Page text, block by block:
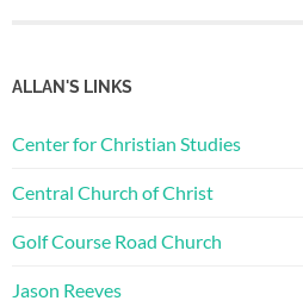
ALLAN'S LINKS
Center for Christian Studies
Central Church of Christ
Golf Course Road Church
Jason Reeves